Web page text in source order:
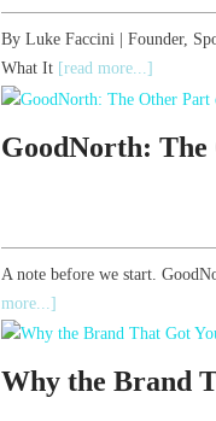
By Luke Faccini | Founder,
What It [read more...]
GoodNorth: The
A note before we start.
more...]
Why the Brand